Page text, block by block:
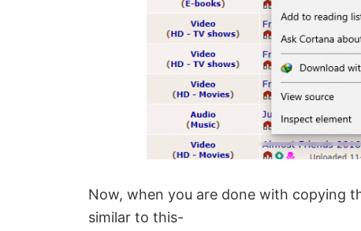
Now, when you are done with copying
similar to this-